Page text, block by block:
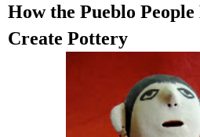
How the Pueblo
Create Pottery